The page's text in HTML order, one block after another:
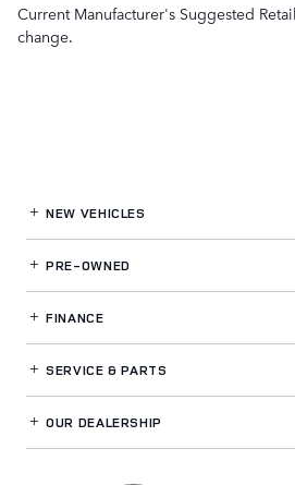
Current Manufacturer's Suggested
change.
NEW VEHICLES
PRE-OWNED
FINANCE
SERVICE& PARTS
OUR DEALERSHIP